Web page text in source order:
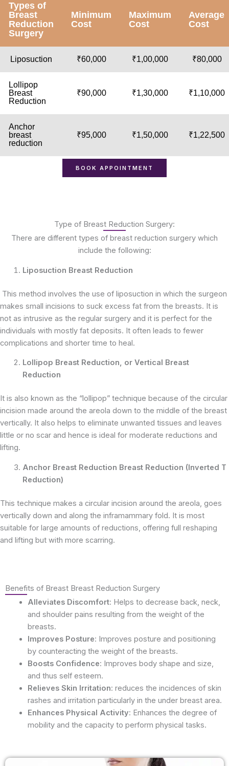
Types of
Breast
Reduction
Surgery
Minimum
Cost
Maximum
Cost
Average
Cost
Liposuction ₹60,000 ₹1,00,000 ₹80,000
Lollipop
Breast
Reduction
₹90,000 ₹1,30,000 ₹1,10,000
Anchor
breast
reduction
₹95,000 ₹1,50,000 ₹1,22,500
BOOK APPOINTMENT
Type of Breast Reduction Surgery:
There are different types of breast reduction surgery which
include the following:
Liposuction Breast Reduction
This method involves the use of liposuction in which the surgeon
makes small incisions to suck excess fat from the breasts. It is
not as intrusive as the regular surgery and it is perfect for the
individuals with mostly fat deposits. It often leads to fewer
complications and shorter time to heal.
Lollipop Breast Reduction, or Vertical Breast
Reduction
It is also known as the “lollipop” technique because of the circular
incision made around the areola down to the middle of the breast
vertically. It also helps to eliminate unwanted tissues and leaves
little or no scar and hence is ideal for moderate reductions and
lifting.
Anchor Breast Reduction Breast Reduction (Inverted T
Reduction)
This technique makes a circular incision around the areola, goes
vertically down and along the inframammary fold. It is most
suitable for large amounts of reductions, offering full reshaping
and lifting but with more scarring.
Benefits of Breast Breast Reduction Surgery
Alleviates Discomfort: Helps to decrease back, neck,
and shoulder pains resulting from the weight of the
breasts.
Improves Posture: Improves posture and positioning
by counteracting the weight of the breasts.
Boosts Confidence: Improves body shape and size,
and thus self esteem.
Relieves Skin Irritation: reduces the incidences of skin
rashes and irritation particularly in the under breast area.
Enhances Physical Activity: Enhances the degree of
mobility and the capacity to perform physical tasks.